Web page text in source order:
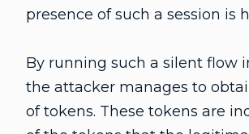
presence of such a session is
By running such a silent flow
the attacker manages to
of tokens. These tokens are